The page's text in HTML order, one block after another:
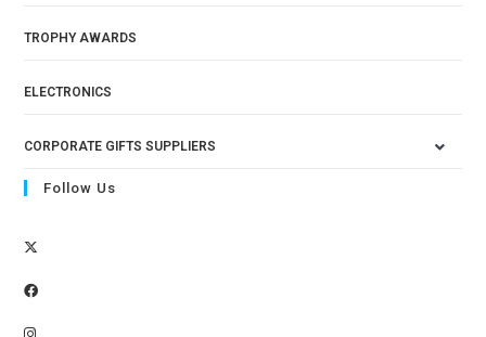
TROPHY AWARDS
ELECTRONICS
CORPORATE GIFTS SUPPLIERS
Follow Us